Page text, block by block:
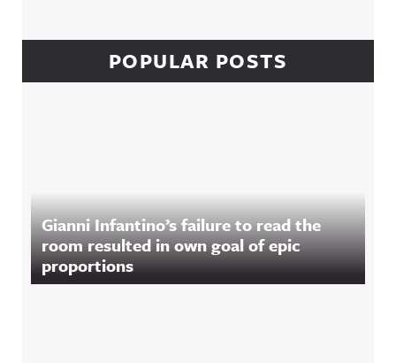
POPULAR POSTS
Gianni Infantino’s failure to read the
room resulted in own goal of epic
proportions